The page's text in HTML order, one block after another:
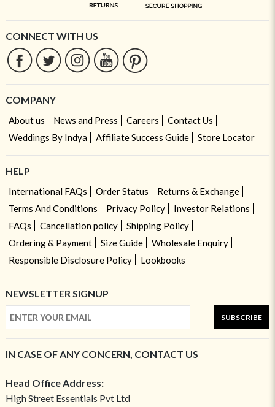
CONNECT WITH US
COMPANY
About us News and Press Careers
Contact Us
Weddings By Indya
Affiliate Success Guide Store Locator
HELP
International FAQs Order Status
Returns & Exchange
Terms And Conditions
Privacy Policy
Investor Relations
FAQs
Cancellation policy
Shipping Policy
Ordering & Payment
Size Guide
Wholesale Enquiry
Responsible Disclosure Policy
Lookbooks
NEWSLETTER SIGNUP
SUBSCRIBE
IN CASE OF ANY CONCERN, CONTACT US
Head Office Address:
High Street Essentials Pvt Ltd